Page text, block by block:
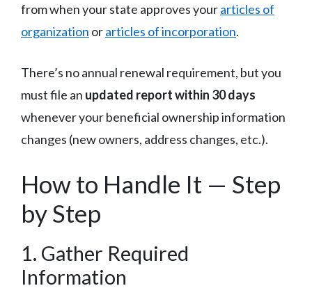
from when your state approves yourarticles of
organization orarticles of incorporation.
There’s no annual renewal requirement, but you
must file an updated report within 30 days
whenever your beneficial ownership information
changes (new owners, address changes, etc.).
How to Handle It — Step
by Step
1. Gather Required
Information